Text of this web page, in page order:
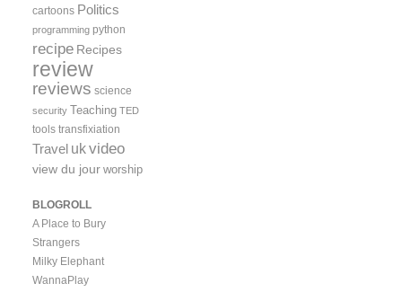
cartoons Politics
programming python
recipe Recipes
review
reviews science
security Teaching TED
tools transfixiation
Travel ukvideo
view du jour worship
BLOGROLL
A Place to Bury
Strangers
Milky Elephant
WannaPlay